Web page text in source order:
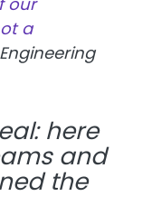
a
here
and
the